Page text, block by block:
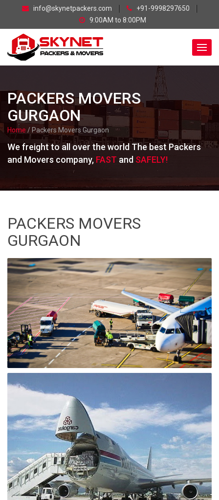
info@skynetpackers.com
+91-9998297650
9:00AM to 8:00PM
PACKERS MOVERS
GURGAON
Home / Packers Movers Gurgaon
We freight to all over the world The best Packers
and Movers company, FAST and SAFELY!
PACKERS MOVERS
GURGAON